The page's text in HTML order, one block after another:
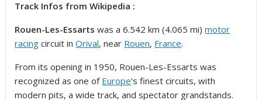
Track Infos from Wikipedia :
Rouen-Les-Essarts was a 6.542 km (4.065 mi)motor
racing circuit inOrival, near Rouen, France.
From its opening in 1950, Rouen-Les-Essarts was
recognized as one of Europe‘s finest circuits, with
modern pits, a wide track, and spectator grandstands.